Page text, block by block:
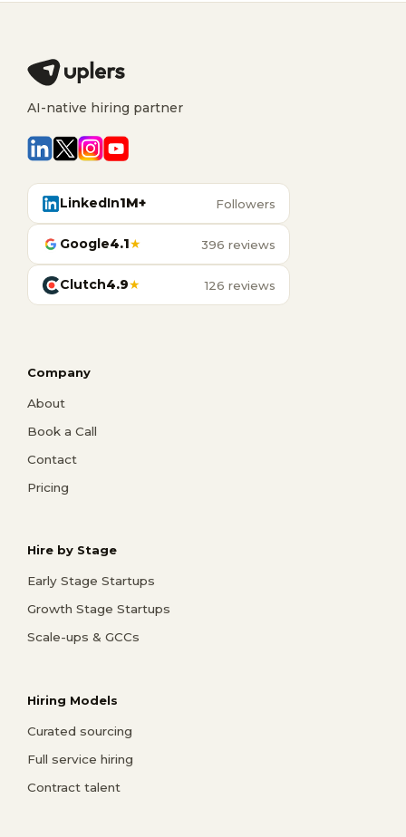
AI-native hiring partner
LinkedIn1M+ Followers
Google4.1★ 396 reviews
Clutch4.9★ 126 reviews
Company
About
Book a Call
Contact
Pricing
Hire by Stage
Early Stage Startups
Growth Stage Startups
Scale-ups & GCCs
Hiring Models
Curated sourcing
Full service hiring
Contract talent